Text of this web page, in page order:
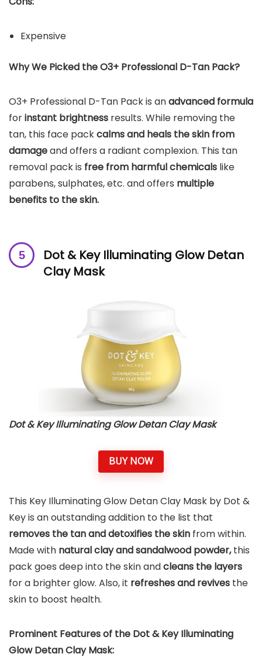
Expensive
Why We Picked the O3+ Professional D-Tan Pack?
O3+ Professional D-Tan Pack is anadvanced formula
forinstant brightness results. While removing the
tan, this face packcalms and heals the skin from
damageand offers a radiant complexion. This tan
removal pack is free from harmful chemicals like
parabens, sulphates, etc. and offers multiple
benefits to the skin.
Dot & Key Illuminating Glow Detan
Clay Mask
Dot & Key Illuminating Glow Detan Clay Mask
BUY NOW
This Key Illuminating Glow Detan Clay Mask by Dot &
Key is an outstanding addition to the list that
removes the tan and detoxifies the skin from within.
Made with natural clay and sandalwood powder,this
pack goes deep into the skin andcleans the layers
for a brighter glow. Also, it refreshes and revives the
skin to boost health.
Prominent Features of the Dot & Key Illuminating
Glow Detan Clay Mask: